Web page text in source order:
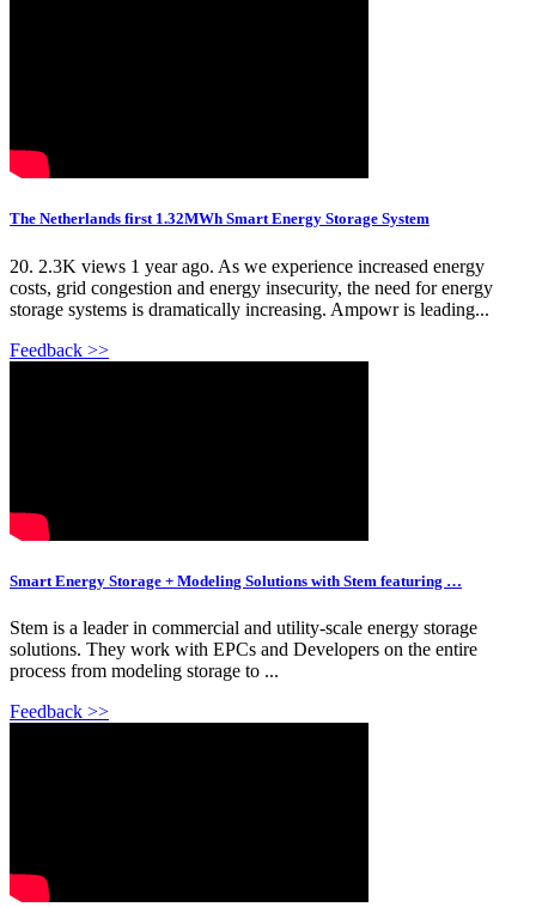
The Netherlands first 1.32MWh Smart Energy Storage System
20. 2.3K views 1 year ago. As we experience increased energy
costs, grid congestion and energy insecurity, the need for energy
storage systems is dramatically increasing. Ampowr is leading...
Feedback >>
Smart Energy Storage + Modeling Solutions with Stem featuring …
Stem is a leader in commercial and utility-scale energy storage
solutions. They work with EPCs and Developers on the entire
process from modeling storage to ...
Feedback >>